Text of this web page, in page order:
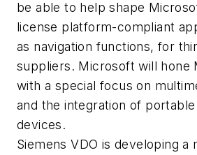
be able to help shape
license platform-compliant
as navigation functions, for
suppliers. Microsoft will hone
with a special focus on
and the integration of
devices.
Siemens VDO is developing a